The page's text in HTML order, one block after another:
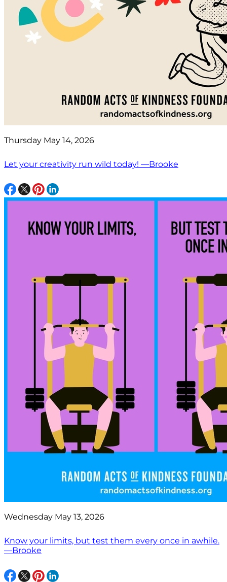
Thursday May 14, 2026
Let your creativity run wild today! —Brooke
Wednesday May 13, 2026
Know your limits, but test them every once in awhile.
—Brooke